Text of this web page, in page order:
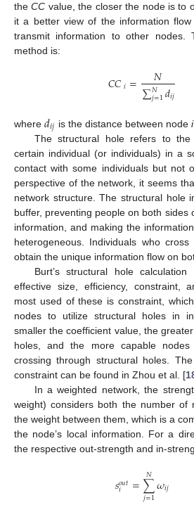
theCC value, the closer the node is to
it a better view of the information
transmit information to other nodes.
method is:
𝐶𝐶𝑖= 𝑁
∑𝑁
𝑗=1𝑑𝑖𝑗
where 𝑑𝑖𝑗 is the distance between node i
The structural hole refers to the
certain individual (or individuals) in a
contact with some individuals but not
perspective of the network, it seems
network structure. The structural hole
buffer, preventing people on both sides
information, and making the
heterogeneous. Individuals who
obtain the unique information flow on
Burt’s structural hole
effective size, efficiency, constraint,
most used of these is constraint,
nodes to utilize structural holes in
smaller the coefficient value, the
holes, and the more capable
crossing through structural holes.
constraint can be found in Zhou et al. [
In a weighted network, the
weight) considers both the number of
the weight between them, which is a
the node’s local information. For a
the respective out-strength and in-
𝑠𝑜𝑢𝑡
𝑖 =∑
𝑗=1
𝑁𝜔𝑖𝑗